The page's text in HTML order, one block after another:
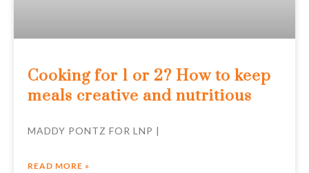
Cooking for 1 or 2? How to keep
meals creative and nutritious
MADDY PONTZ FOR LNP |
READ MORE »